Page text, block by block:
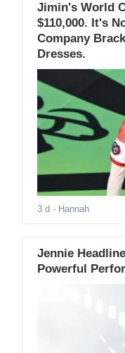
Jimin's World
$110,000. It's
Company
Dresses.
3 d - Hannah
Jennie
Powerful